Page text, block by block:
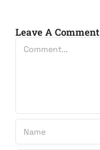
Leave A Comment
Comment